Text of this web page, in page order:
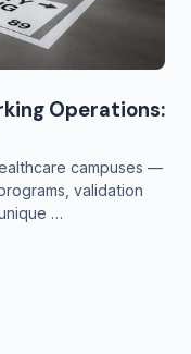
Operations:
campuses —
validation
…